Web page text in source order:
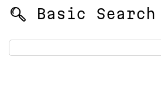
🔍 Basic Search